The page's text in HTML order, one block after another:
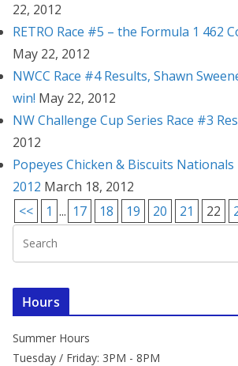
22, 2012
RETRO Race #5 – the Formula 1 462
May 22, 2012
NWCC Race #4 Results, Shawn
win! May 22, 2012
NW Challenge Cup Series Race #3
2012
Popeyes Chicken & Biscuits
2012 March 18, 2012
<<
1 ... 17 18 19 20 21 22
Hours
Summer Hours
Tuesday / Friday: 3PM - 8PM